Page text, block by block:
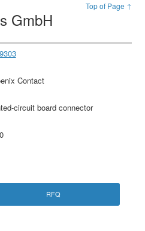
Top of Page ↑
GmbH
Contact
circuit board connector
RFQ